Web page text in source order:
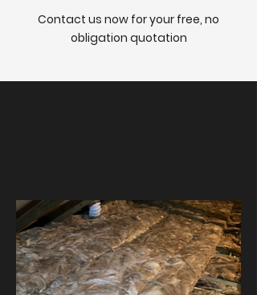
Contact us now for your free, no
obligation quotation